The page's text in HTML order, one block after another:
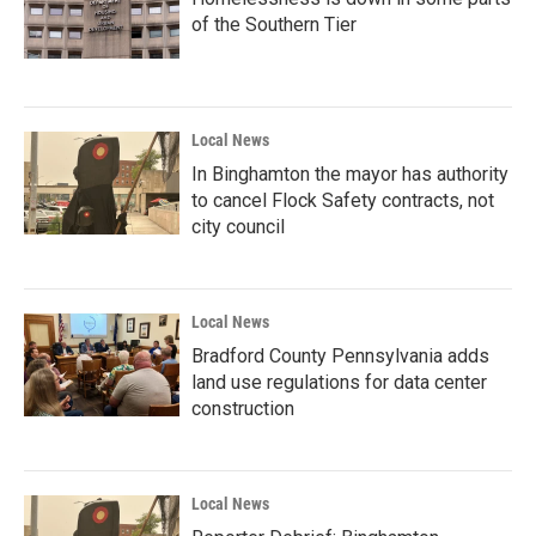
of the Southern Tier
Local News
In Binghamton the mayor has authority
to cancel Flock Safety contracts, not
city council
Local News
Bradford County Pennsylvania adds
land use regulations for data center
construction
Local News